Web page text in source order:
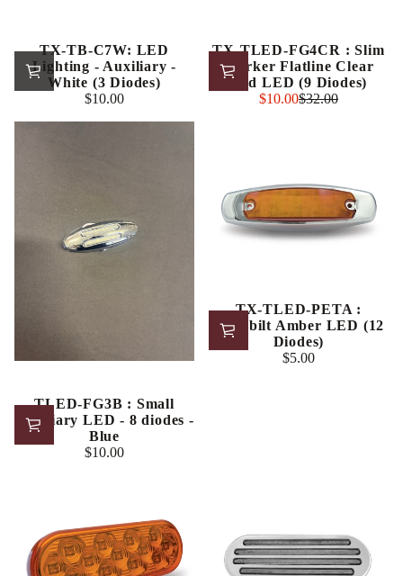
TX-TB-C7W: LED
Lighting - Auxiliary -
White (3 Diodes)
Regular
price
$10.00
TX-TLED-FG4CR : Slim
Marker Flatline Clear
Red LED (9 Diodes)
Sale
$10.00Regular
$32.00
TLED-FG3B : Small
Auxiliary LED - 8 diodes -
Blue
Regular
$10.00
TX-TLED-PETA :
Peterbilt Amber LED (12
Diodes)
Regular
$5.00